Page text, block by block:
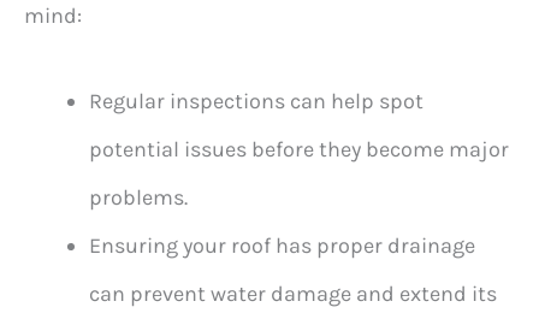
mind:
Regular inspections can help spot
potential issues before they become major
problems.
Ensuring your roof has proper drainage
can prevent water damage and extend its